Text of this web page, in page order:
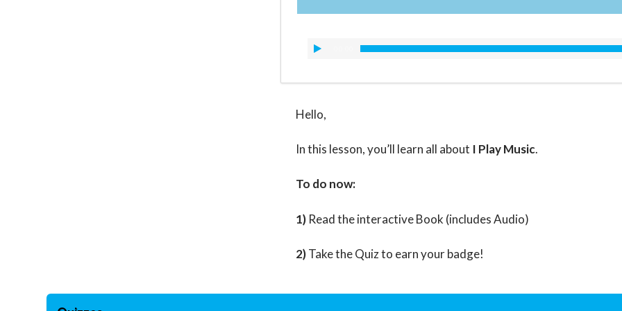
Hello,
In this lesson, you’ll learn all about I Play Music.
To do now:
1) Read the interactive Book (includes Audio)
2)Take the Quiz to earn your badge!